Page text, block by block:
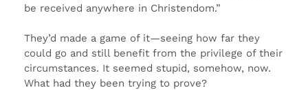
be received anywhere in Christendom.”
They’d made a game of it—seeing how far they
could go and still benefit from the privilege of their
circumstances. It seemed stupid, somehow, now.
What had they been trying to prove?